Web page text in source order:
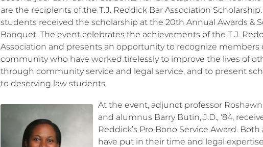
are the recipients of the T.J. Reddick Bar Association Scholarship.
students received the scholarship at the 20th Annual Awards &
Banquet. The event celebrates the achievements of the T.J.
Association and presents an opportunity to recognize members
community who have worked tirelessly to improve the lives of
through community service and legal service, and to present
to deserving law students.
At the event, adjunct professor Roshawn
and alumnus Barry Butin, J.D., ‘84,
Reddick’s Pro Bono Service Award.
have put in their time and legal